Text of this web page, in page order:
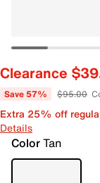
Clearance
Save 57% $95.00
Extra 25% off
Details
ColorTan